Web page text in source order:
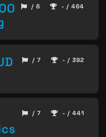
/ 6 - / 464
/ 7 - / 392
/ 7 - / 441